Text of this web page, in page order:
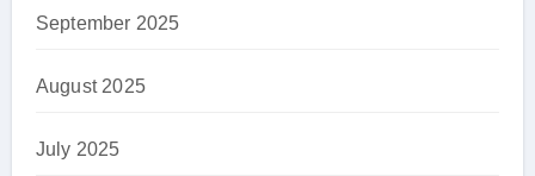
September 2025
August 2025
July 2025